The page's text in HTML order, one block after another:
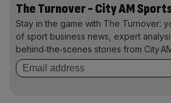
The Turnover - City AM
Stay in the game with The Turnover:
of sport business news, expert
behind‑the‑scenes stories from City